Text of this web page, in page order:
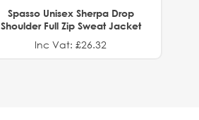
Spasso Unisex Sherpa Drop
Shoulder Full Zip Sweat Jacket
Inc Vat: £26.32